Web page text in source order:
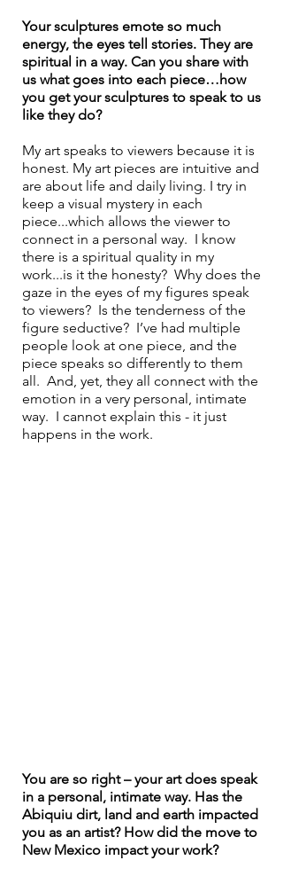
Your sculptures emote so much
energy, the eyes tell stories. They are
spiritual in a way. Can you share with
us what goes into each piece…how
you get your sculptures to speak to us
like they do?
My art speaks to viewers because it is
honest. My art pieces are intuitive and
are about life and daily living. I try in
keep a visual mystery in each
piece...which allows the viewer to
connect in a personal way.  I know
there is a spiritual quality in my
work...is it the honesty?  Why does the
gaze in the eyes of my figures speak
to viewers?  Is the tenderness of the
figure seductive?  I’ve had multiple
people look at one piece, and the
piece speaks so differently to them
all.  And, yet, they all connect with the
emotion in a very personal, intimate
way.  I cannot explain this - it just
happens in the work.
You are so right – your art does speak
in a personal, intimate way. Has the
Abiquiu dirt, land and earth impacted
you as an artist? How did the move to
New Mexico impact your work?